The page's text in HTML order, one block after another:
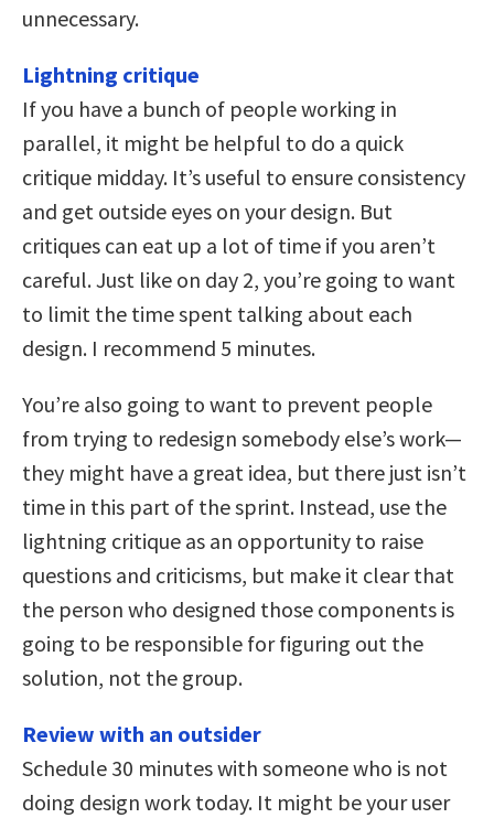
unnecessary.
Lightning critique
If you have a bunch of people working in
parallel, it might be helpful to do a quick
critique midday. It’s useful to ensure consistency
and get outside eyes on your design. But
critiques can eat up a lot of time if you aren’t
careful. Just like on day 2, you’re going to want
to limit the time spent talking about each
design. I recommend 5 minutes.
You’re also going to want to prevent people
from trying to redesign somebody else’s work—
they might have a great idea, but there just isn’t
time in this part of the sprint. Instead, use the
lightning critique as an opportunity to raise
questions and criticisms, but make it clear that
the person who designed those components is
going to be responsible for figuring out the
solution, not the group.
Review with an outsider
Schedule 30 minutes with someone who is not
doing design work today. It might be your user